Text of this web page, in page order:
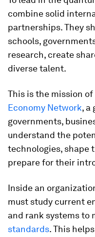
combine solid
partnerships. They
schools,
research, create
diverse talent.
This is the mission of
Economy Network, a
governments,
understand the
technologies, shape
prepare for their
Inside an
must study current
and rank systems to
standards. This